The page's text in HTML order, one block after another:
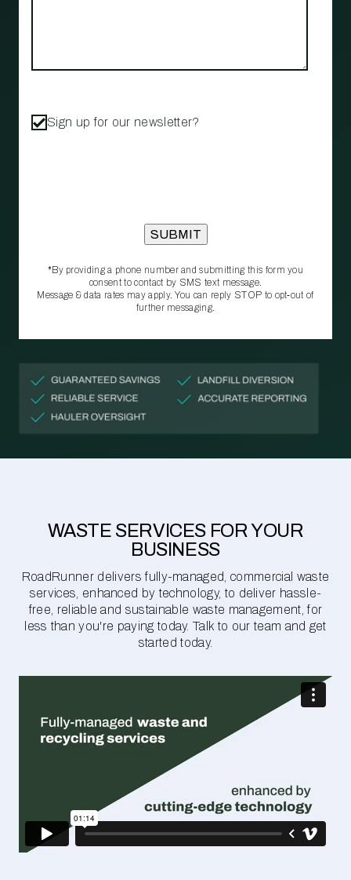
Sign up for our newsletter?
*By providing a phone number and submitting this form you
consent to contact by SMS text message.
Message & data rates may apply. You can reply STOP to opt‑out of
further messaging.
WASTE SERVICES FOR YOUR
BUSINESS
RoadRunner delivers fully-managed, commercial waste
services, enhanced by technology, to deliver hassle-
free, reliable and sustainable waste management, for
less than you're paying today. Talk to our team and get
started today.